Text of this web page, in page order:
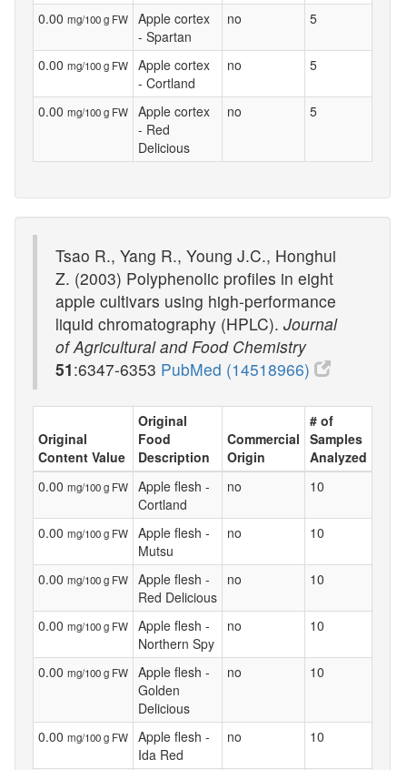
0.00 mg/100 g FW
Apple cortex
- Spartan
no 5
0.00 mg/100 g FW
Apple cortex
- Cortland
no 5
0.00 mg/100 g FW
Apple cortex
- Red
Delicious
no 5
Tsao R., Yang R., Young J.C., Honghui
Z. (2003) Polyphenolic profiles in eight
apple cultivars using high-performance
liquid chromatography (HPLC). Journal
of Agricultural and Food Chemistry
51:6347-6353 PubMed (14518966)
Original
Content Value
Original
Food
Description
Commercial
Origin
# of
Samples
Analyzed
0.00 mg/100 g FW
Apple flesh -
Cortland
no 10
0.00 mg/100 g FW
Apple flesh -
Mutsu
no 10
0.00 mg/100 g FW
Apple flesh -
Red Delicious
no 10
0.00 mg/100 g FW
Apple flesh -
Northern Spy
no 10
0.00 mg/100 g FW
Apple flesh -
Golden
Delicious
no 10
0.00 mg/100 g FW
Apple flesh -
Ida Red
no 10